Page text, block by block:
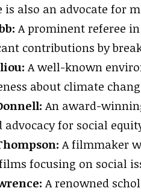
is also an advocate for
A prominent referee
contributions by
A well-known
about climate
An award-
for social
A filmmaker
focusing on social
A renowned